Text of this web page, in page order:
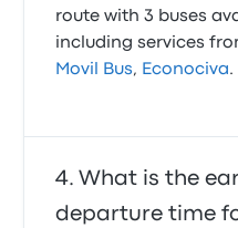
route with 3 buses
including services
Movil Bus, Econociva.
What is the
departure time